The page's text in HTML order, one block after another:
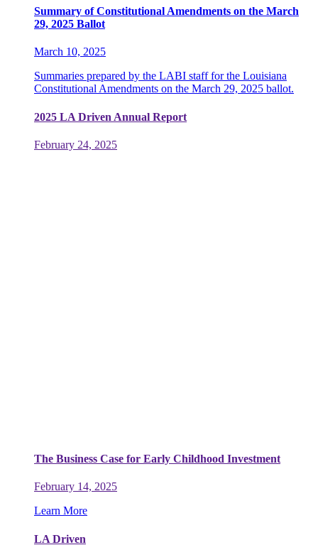
Summary of Constitutional Amendments on the March
29, 2025 Ballot
March 10, 2025
Summaries prepared by the LABI staff for the Louisiana
Constitutional Amendments on the March 29, 2025 ballot.
2025 LA Driven Annual Report
February 24, 2025
The Business Case for Early Childhood Investment
February 14, 2025
Learn More
LA Driven